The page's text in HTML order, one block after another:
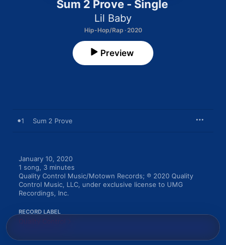
Sum 2 Prove - Single
Lil Baby
Hip-Hop/Rap · 2020
Preview
1 Sum 2 Prove
January 10, 2020
1 song, 3 minutes
Quality Control Music/Motown Records; ℗ 2020 Quality
Control Music, LLC, under exclusive license to UMG
Recordings, Inc.
RECORD LABEL